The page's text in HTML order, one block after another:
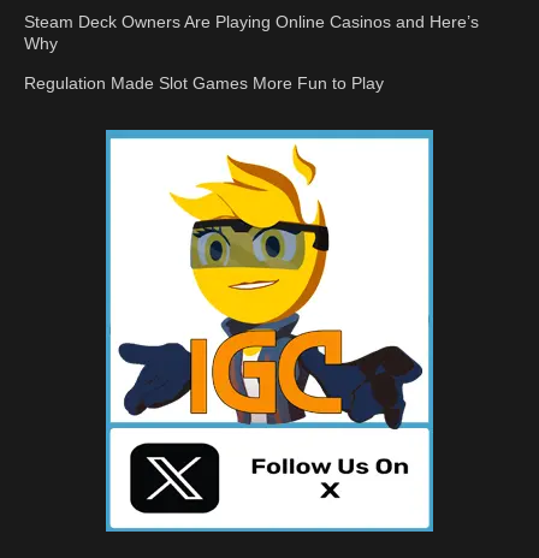
Steam Deck Owners Are Playing Online Casinos and Here’s
Why
Regulation Made Slot Games More Fun to Play